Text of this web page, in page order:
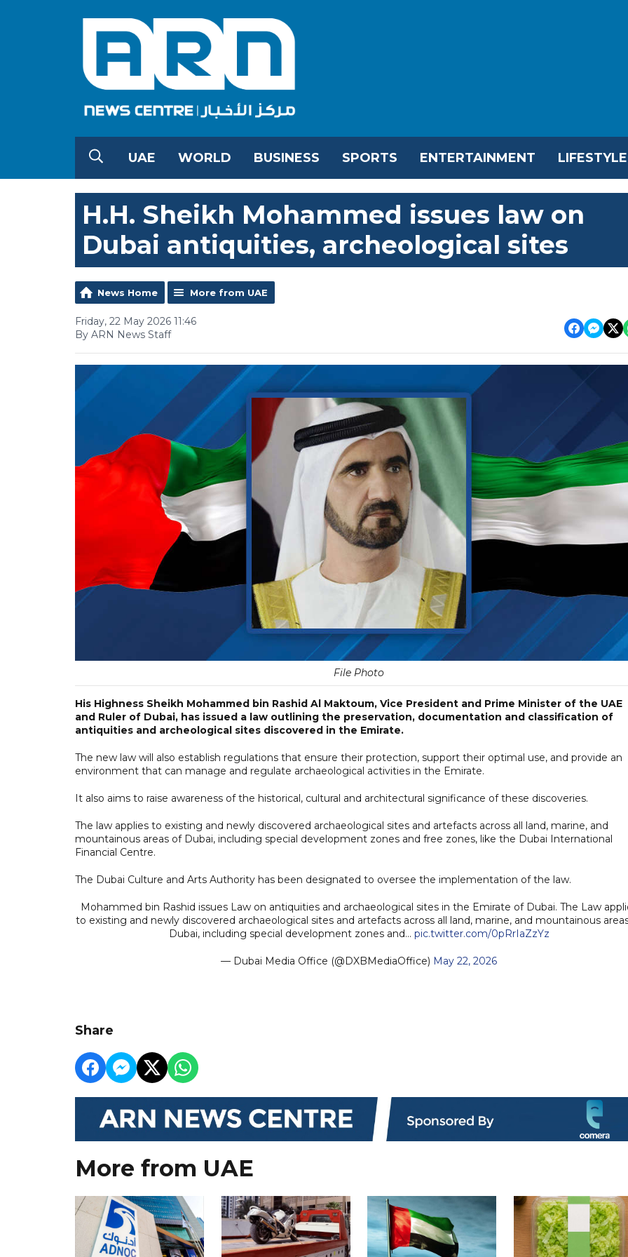
UAE WORLD BUSINESS SPORTS ENTERTAINMENT LIFESTYLE
H.H. Sheikh Mohammed issues law on
Dubai antiquities, archeological sites
News Home More from UAE
Friday, 22 May 2026 11:46
By ARN News Staff
File Photo
His Highness Sheikh Mohammed bin Rashid Al Maktoum, Vice President and Prime Minister of the UAE
and Ruler of Dubai, has issued a law outlining the preservation, documentation and classification of
antiquities and archeological sites discovered in the Emirate.
The new law will also establish regulations that ensure their protection, support their optimal use, and provide an
environment that can manage and regulate archaeological activities in the Emirate.
It also aims to raise awareness of the historical, cultural and architectural significance of these discoveries.
The law applies to existing and newly discovered archaeological sites and artefacts across all land, marine, and
mountainous areas of Dubai, including special development zones and free zones, like the Dubai International
Financial Centre.
The Dubai Culture and Arts Authority has been designated to oversee the implementation of the law.
Mohammed bin Rashid issues Law on antiquities and archaeological sites in the Emirate of Dubai. The Law
to existing and newly discovered archaeological sites and artefacts across all land, marine, and mountainous
Dubai, including special development zones and… pic.twitter.com/0pRrIaZzYz
— Dubai Media Office (@DXBMediaOffice) May 22, 2026
Share
More from UAE